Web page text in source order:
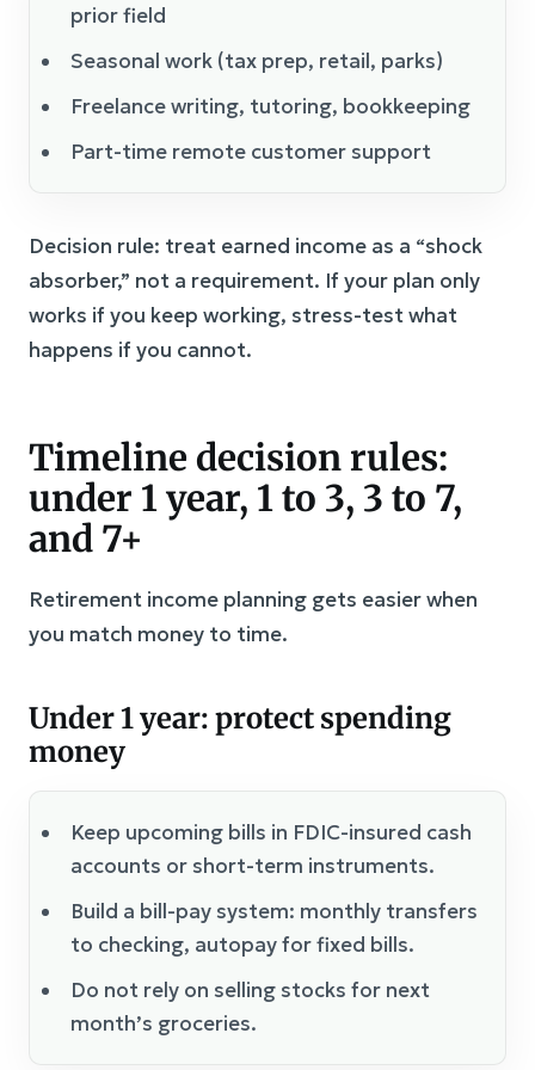
prior field
Seasonal work (tax prep, retail, parks)
Freelance writing, tutoring, bookkeeping
Part-time remote customer support
Decision rule: treat earned income as a “shock
absorber,” not a requirement. If your plan only
works if you keep working, stress-test what
happens if you cannot.
Timeline decision rules:
under 1 year, 1 to 3, 3 to 7,
and 7+
Retirement income planning gets easier when
you match money to time.
Under 1 year: protect spending
money
Keep upcoming bills in FDIC-insured cash
accounts or short-term instruments.
Build a bill-pay system: monthly transfers
to checking, autopay for fixed bills.
Do not rely on selling stocks for next
month’s groceries.